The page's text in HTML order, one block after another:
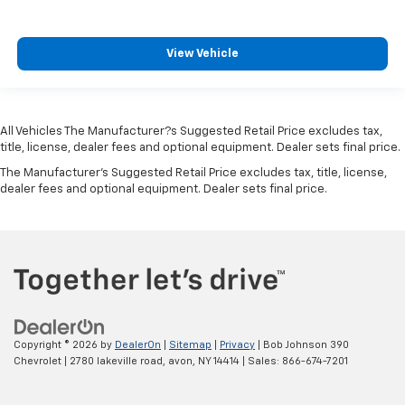
Manual Adjustable Rear Head Restraints
Front Center Armrest and Rear Center Armrest
Perimeter Alarm
Immobilizer
2 12V DC Power Outlets
Air Filtration
Dual Stage Driver And Passenger Seat-Mounted
Side Airbags
Park Distance Warning - Reverse Rear Parking
Sensors
(FCA-JT) Forward Collison-Avoidance Assist -
View Vehicle
All Vehicles The Manufacturer?s Suggested Retail Price excludes tax,
title, license, dealer fees and optional equipment. Dealer sets final price.
The Manufacturer's Suggested Retail Price excludes tax, title, license,
dealer fees and optional equipment. Dealer sets final price.
Copyright © 2026 by DealerOn Sitemap Privacy | Bob Johnson 390
Chevrolet
2780 lakeville road, avon, NY 14414 | Sales: 866-674-7201